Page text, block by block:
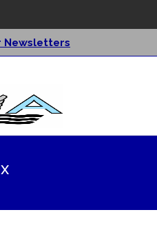
Newsletters